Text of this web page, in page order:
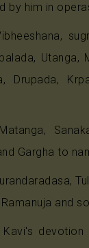
by him in
Utanga,
Drupada,
Gargha to
and
Kavi's